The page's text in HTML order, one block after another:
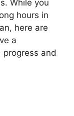
While you
hours in
here are
a
and